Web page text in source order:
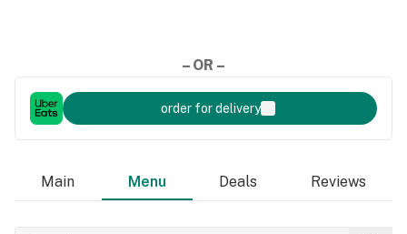
– OR –
order for delivery
Main Menu Deals Reviews